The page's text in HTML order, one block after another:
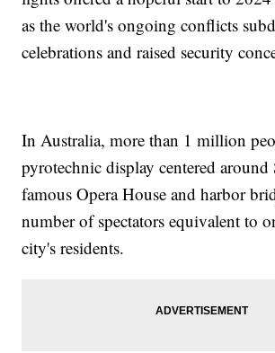
as the world's ongoing conflicts
celebrations and raised security
In Australia, more than 1 million
pyrotechnic display centered around
famous Opera House and harbor
number of spectators equivalent to
city's residents.